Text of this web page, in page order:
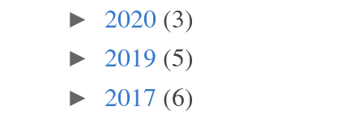
► 2020 (3)
► 2019 (5)
► 2017 (6)